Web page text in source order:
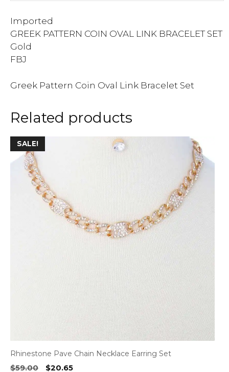
Imported
GREEK PATTERN COIN OVAL LINK BRACELET SET
Gold
FBJ
Greek Pattern Coin Oval Link Bracelet Set
Related products
SALE!
Rhinestone Pave Chain Necklace Earring Set
$59.00
Original
$20.65Current
This
product
has
multiple
variants.